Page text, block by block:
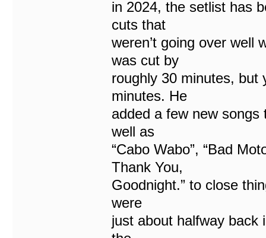
in 2024, the setlist has
cuts that
weren’t going over well
was cut by
roughly 30 minutes, but
minutes. He
added a few new songs
well as
“Cabo Wabo”, “Bad
Thank You,
Goodnight.” to close
were
just about halfway back